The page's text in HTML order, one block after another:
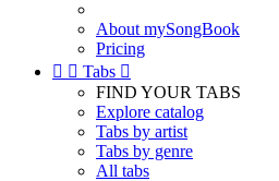
About mySongBook
Pricing
  Tabs 
FIND YOUR TABS
Explore catalog
Tabs by artist
Tabs by genre
All tabs